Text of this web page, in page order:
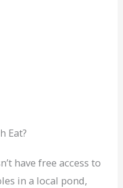
Eat?
have free access to
in a local pond,